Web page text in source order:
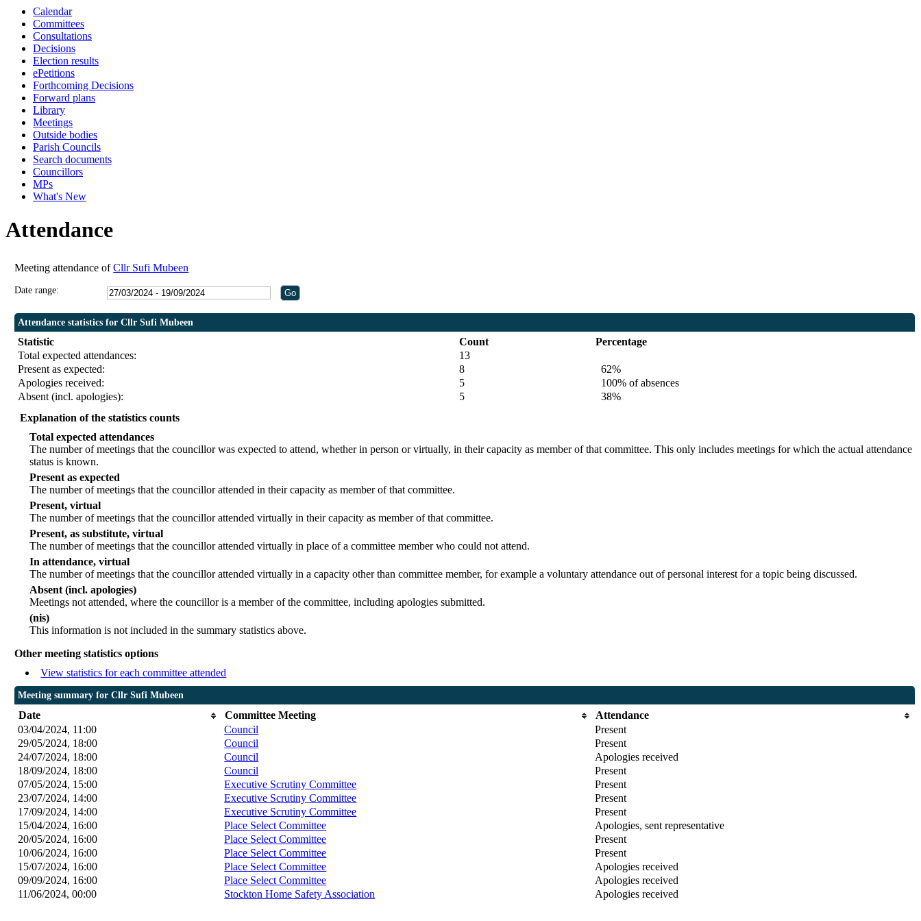
Calendar
Committees
Consultations
Decisions
Election results
ePetitions
Forthcoming Decisions
Forward plans
Library
Meetings
Outside bodies
Parish Councils
Search documents
Councillors
MPs
What's New
Attendance
Meeting attendance ofCllr Sufi Mubeen
Date range:
Attendance statistics for Cllr Sufi Mubeen
Statistic Count
Percentage
Total expected attendances:
13
Present as expected:
8
62%
Apologies received:
5
100% of absences
Absent (incl. apologies):
5
38%
Explanation of the statistics counts
Total expected attendances
The number of meetings that the councillor was expected to attend, whether in person or virtually, in their capacity as member of that committee. This only includes meetings for which the actual attendance
status is known.
Present as expected
The number of meetings that the councillor attended in their capacity as member of that committee.
Present, virtual
The number of meetings that the councillor attended virtually in their capacity as member of that committee.
Present, as substitute, virtual
The number of meetings that the councillor attended virtually in place of a committee member who could not attend.
In attendance, virtual
The number of meetings that the councillor attended virtually in a capacity other than committee member, for example a voluntary attendance out of personal interest for a topic being discussed.
Absent (incl. apologies)
Meetings not attended, where the councillor is a member of the committee, including apologies submitted.
(nis)
This information is not included in the summary statistics above.
Other meeting statistics options
View statistics for each committee attended
Meeting summary for Cllr Sufi Mubeen
Date Committee Meeting
Attendance
03/04/2024, 11:00
Council
Present
29/05/2024, 18:00
Council
Present
24/07/2024, 18:00
Council
Apologies received
18/09/2024, 18:00
Council
Present
07/05/2024, 15:00
Executive Scrutiny Committee
Present
23/07/2024, 14:00
Executive Scrutiny Committee
Present
17/09/2024, 14:00
Executive Scrutiny Committee
Present
15/04/2024, 16:00
Place Select Committee
Apologies, sent representative
20/05/2024, 16:00
Place Select Committee
Present
10/06/2024, 16:00
Place Select Committee
Present
15/07/2024, 16:00
Place Select Committee
Apologies received
09/09/2024, 16:00
Place Select Committee
Apologies received
11/06/2024, 00:00
Stockton Home Safety Association Apologies received